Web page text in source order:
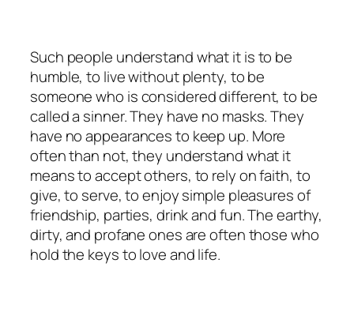
Such people understand what it is to be
humble, to live without plenty, to be
someone who is considered different, to be
called a sinner. They have no masks. They
have no appearances to keep up. More
often than not, they understand what it
means to accept others, to rely on faith, to
give, to serve, to enjoy simple pleasures of
friendship, parties, drink and fun. The earthy,
dirty, and profane ones are often those who
hold the keys to love and life.